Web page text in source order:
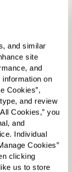
and similar
site
and
on
Cookies”,
and review
Cookies,” you
and
Individual
Cookies”
clicking
us to store